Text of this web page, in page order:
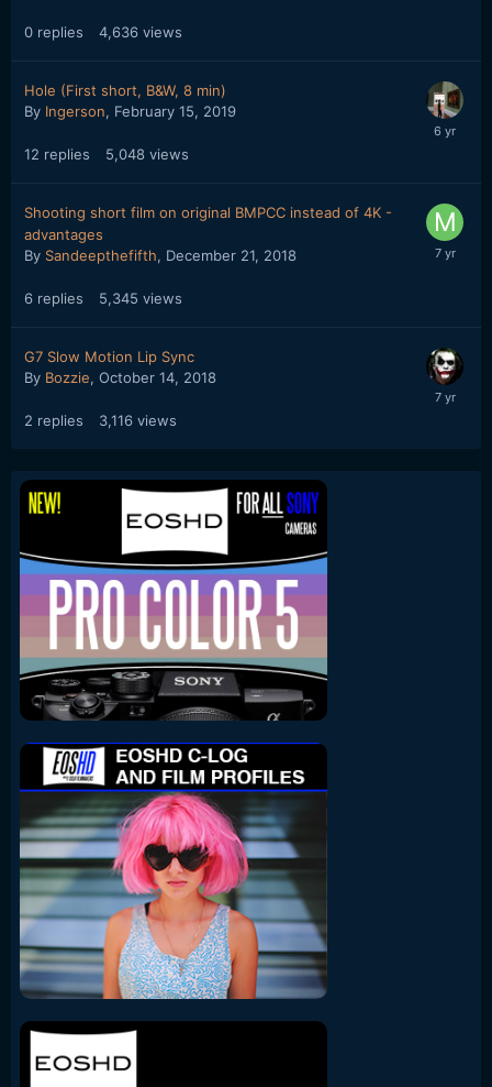
0 replies 4,636 views
Hole (First short, B&W, 8 min)
By Ingerson, February 15, 2019
12 replies 5,048 views
Shooting short film on original BMPCC instead of 4K -
advantages
By Sandeepthefifth, December 21, 2018
6 replies 5,345 views
G7 Slow Motion Lip Sync
By Bozzie, October 14, 2018
2 replies 3,116 views